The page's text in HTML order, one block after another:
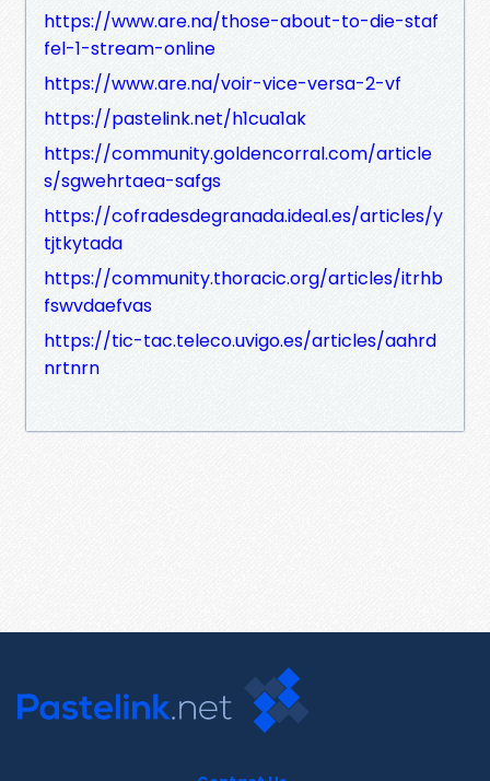
https://www.are.na/those-about-to-die-staf
fel-1-stream-online
https://www.are.na/voir-vice-versa-2-vf
https://pastelink.net/h1cua1ak
https://community.goldencorral.com/article
s/sgwehrtaea-safgs
https://cofradesdegranada.ideal.es/articles/y
tjtkytada
https://community.thoracic.org/articles/itrhb
fswvdaefvas
https://tic-tac.teleco.uvigo.es/articles/aahrd
nrtnrn